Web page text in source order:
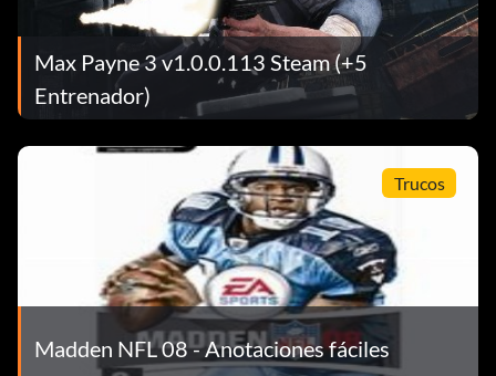
Max Payne 3 v1.0.0.113 Steam (+5
Entrenador)
Trucos
Madden NFL 08 - Anotaciones fáciles